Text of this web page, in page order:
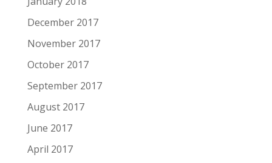
December 2017
November 2017
October 2017
September 2017
August 2017
June 2017
April 2017